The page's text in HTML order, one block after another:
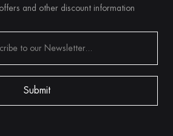
and other discount information